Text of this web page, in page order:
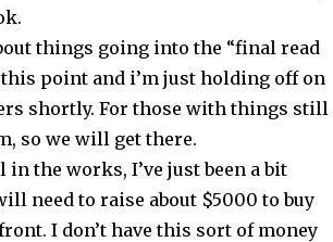
things going into the “final read
this point and i’m just holding off on
shortly. For those with things still
so we will get there.
the works, I’ve just been a bit
need to raise about $5000 to buy
I don’t have this sort of money